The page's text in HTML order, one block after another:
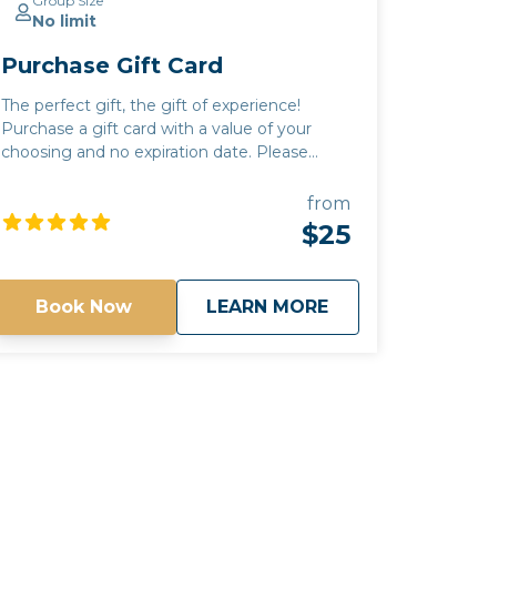
No limit
Purchase Gift Card
The perfect gift, the gift of experience!
Purchase a gift card with a value of your
choosing and no expiration date. Please
they choose. A cooler will be provided for
guests to use. All beverages must be in a
can or closed container. Glass and open
guide to alter routes and timing due to
unforeseen circumstances or in the best
from
$25
Book Now LEARN MORE
aboutPurchase Gift Card